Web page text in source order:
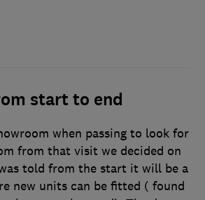
start to end
when passing to look for
from that visit we decided on
told from the start it will be a
new units can be fitted ( found